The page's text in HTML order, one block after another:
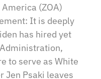
(ZOA)
It is deeply
has hired yet
to serve as White
Jen Psaki leaves